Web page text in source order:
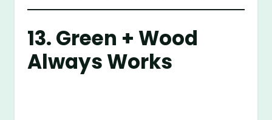
13. Green + Wood
Always Works